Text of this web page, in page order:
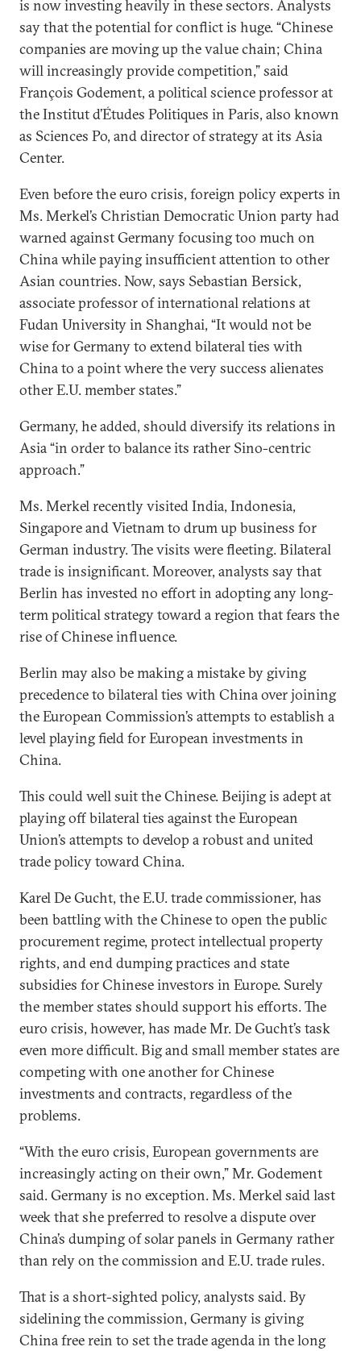
is now investing heavily in these sectors. Analysts
say that the potential for conflict is huge. “Chinese
companies are moving up the value chain; China
will increasingly provide competition,” said
François Godement, a political science professor at
the Institut d’Études Politiques in Paris, also known
as Sciences Po, and director of strategy at its Asia
Center.
Even before the euro crisis, foreign policy experts in
Ms. Merkel’s Christian Democratic Union party had
warned against Germany focusing too much on
China while paying insufficient attention to other
Asian countries. Now, says Sebastian Bersick,
associate professor of international relations at
Fudan University in Shanghai, “It would not be
wise for Germany to extend bilateral ties with
China to a point where the very success alienates
other E.U. member states.”
Germany, he added, should diversify its relations in
Asia “in order to balance its rather Sino-centric
approach.”
Ms. Merkel recently visited India, Indonesia,
Singapore and Vietnam to drum up business for
German industry. The visits were fleeting. Bilateral
trade is insignificant. Moreover, analysts say that
Berlin has invested no effort in adopting any long-
term political strategy toward a region that fears the
rise of Chinese influence.
Berlin may also be making a mistake by giving
precedence to bilateral ties with China over joining
the European Commission’s attempts to establish a
level playing field for European investments in
China.
This could well suit the Chinese. Beijing is adept at
playing off bilateral ties against the European
Union’s attempts to develop a robust and united
trade policy toward China.
Karel De Gucht, the E.U. trade commissioner, has
been battling with the Chinese to open the public
procurement regime, protect intellectual property
rights, and end dumping practices and state
subsidies for Chinese investors in Europe. Surely
the member states should support his efforts. The
euro crisis, however, has made Mr. De Gucht’s task
even more difficult. Big and small member states are
competing with one another for Chinese
investments and contracts, regardless of the
problems.
“With the euro crisis, European governments are
increasingly acting on their own,” Mr. Godement
said. Germany is no exception. Ms. Merkel said last
week that she preferred to resolve a dispute over
China’s dumping of solar panels in Germany rather
than rely on the commission and E.U. trade rules.
That is a short-sighted policy, analysts said. By
sidelining the commission, Germany is giving
China free rein to set the trade agenda in the long